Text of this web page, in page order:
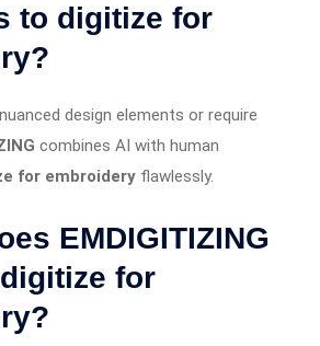
to digitize for
design elements or require
combines AI with human
for embroidery flawlessly.
EMDIGITIZING
for